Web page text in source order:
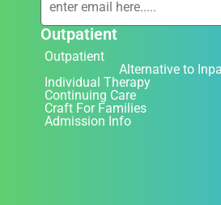
Outpatient
Outpatient
Alternative to
Individual Therapy
Continuing Care
Craft For Families
Admission Info